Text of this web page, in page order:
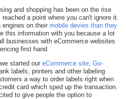
and shopping has been on the rise
a point where you can't ignore it.
engines on their mobile devies than they
this information with you because a lot
businesses with eCommerce websites
first hand.
started our eCommerce site, Go-
labels, printers and other labeling
a way to order labels right when
card which sped up the transaction.
to give people the option to